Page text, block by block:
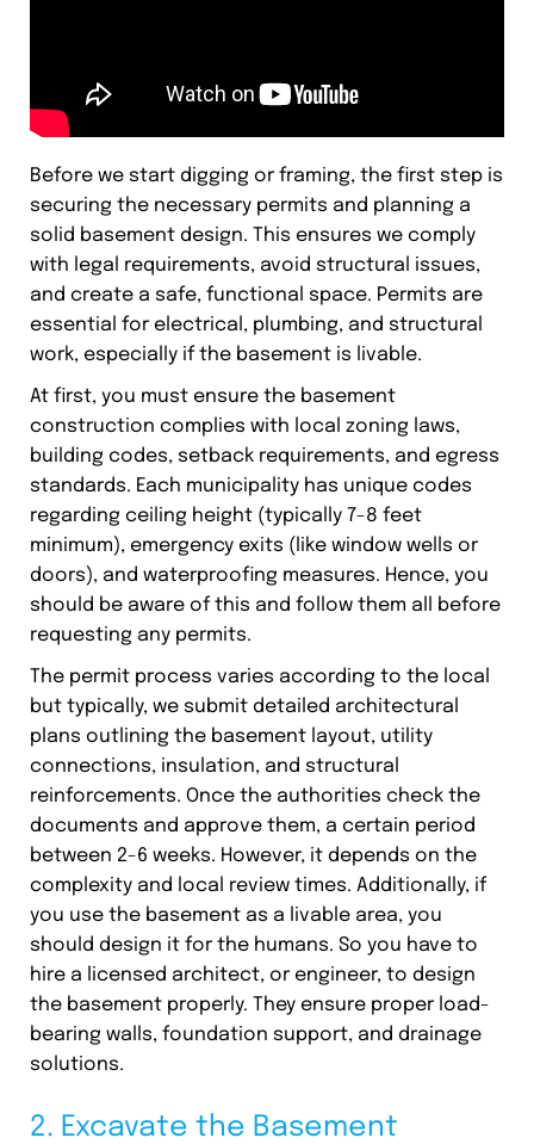
Before we start digging or framing, the first step is
securing the necessary permits and planning a
solid basement design. This ensures we comply
with legal requirements, avoid structural issues,
and create a safe, functional space. Permits are
essential for electrical, plumbing, and structural
work, especially if the basement is livable.
At first, you must ensure the basement
construction complies with local zoning laws,
building codes, setback requirements, and egress
standards. Each municipality has unique codes
regarding ceiling height (typically 7-8 feet
minimum), emergency exits (like window wells or
doors), and waterproofing measures. Hence, you
should be aware of this and follow them all before
requesting any permits.
The permit process varies according to the local
but typically, we submit detailed architectural
plans outlining the basement layout, utility
connections, insulation, and structural
reinforcements. Once the authorities check the
documents and approve them, a certain period
between 2-6 weeks. However, it depends on the
complexity and local review times. Additionally, if
you use the basement as a livable area, you
should design it for the humans. So you have to
hire a licensed architect, or engineer, to design
the basement properly. They ensure proper load-
bearing walls, foundation support, and drainage
solutions.
2. Excavate the Basement